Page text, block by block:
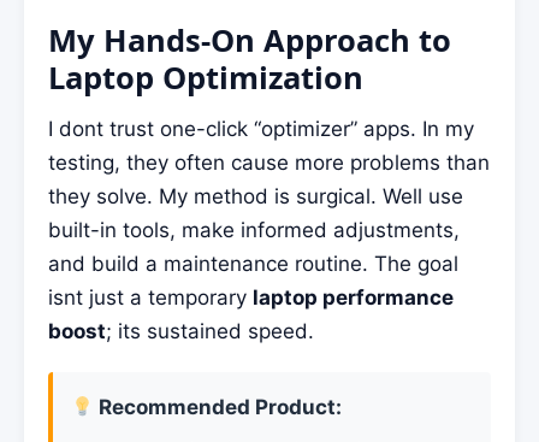
My Hands-On Approach to
Laptop Optimization
I dont trust one-click “optimizer” apps. In my
testing, they often cause more problems than
they solve. My method is surgical. Well use
built-in tools, make informed adjustments,
and build a maintenance routine. The goal
isnt just a temporary laptop performance
boost; its sustained speed.
Recommended Product: